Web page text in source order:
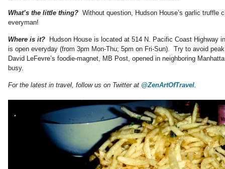
What’s the little thing? Without question, Hudson House’s garlic truffle
everyman!
Where is it?
Hudson House is located at 514 N. Pacific Coast Highway
is open everyday (from 3pm Mon-Thu; 5pm on Fri-Sun). Try to avoid
David LeFevre’s foodie-magnet, MB Post, opened in neighboring
busy.
For the latest in travel, follow us on Twitter at @ZenArtOfTravel